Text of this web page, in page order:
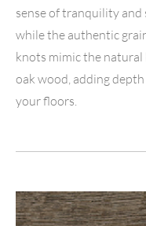
sense of tranquility
while the authentic
knots mimic the natural
oak wood, adding
your floors.